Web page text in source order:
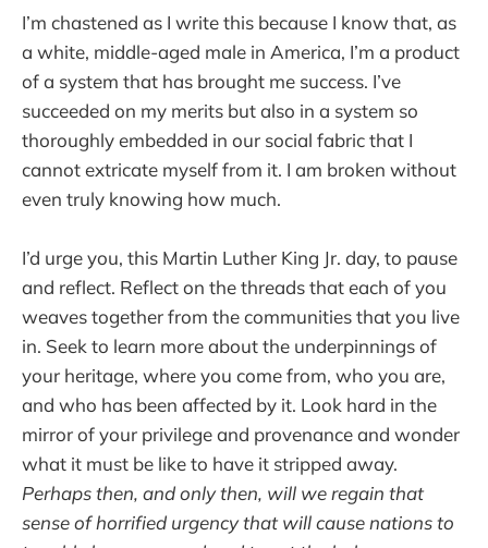
I’m chastened as I write this because I know that, as
a white, middle-aged male in America, I’m a product
of a system that has brought me success. I’ve
succeeded on my merits but also in a system so
thoroughly embedded in our social fabric that I
cannot extricate myself from it. I am broken without
even truly knowing how much.
I’d urge you, this Martin Luther King Jr. day, to pause
and reflect. Reflect on the threads that each of you
weaves together from the communities that you live
in. Seek to learn more about the underpinnings of
your heritage, where you come from, who you are,
and who has been affected by it. Look hard in the
mirror of your privilege and provenance and wonder
what it must be like to have it stripped away.
Perhaps then, and only then, will we regain that
sense of horrified urgency that will cause nations to